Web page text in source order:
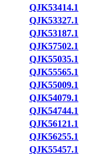
QJK53414.1
QJK53327.1
QJK53187.1
QJK57502.1
QJK55035.1
QJK55565.1
QJK55009.1
QJK54079.1
QJK54744.1
QJK56121.1
QJK56255.1
QJK55457.1